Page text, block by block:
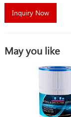
Inquiry Now
May you like